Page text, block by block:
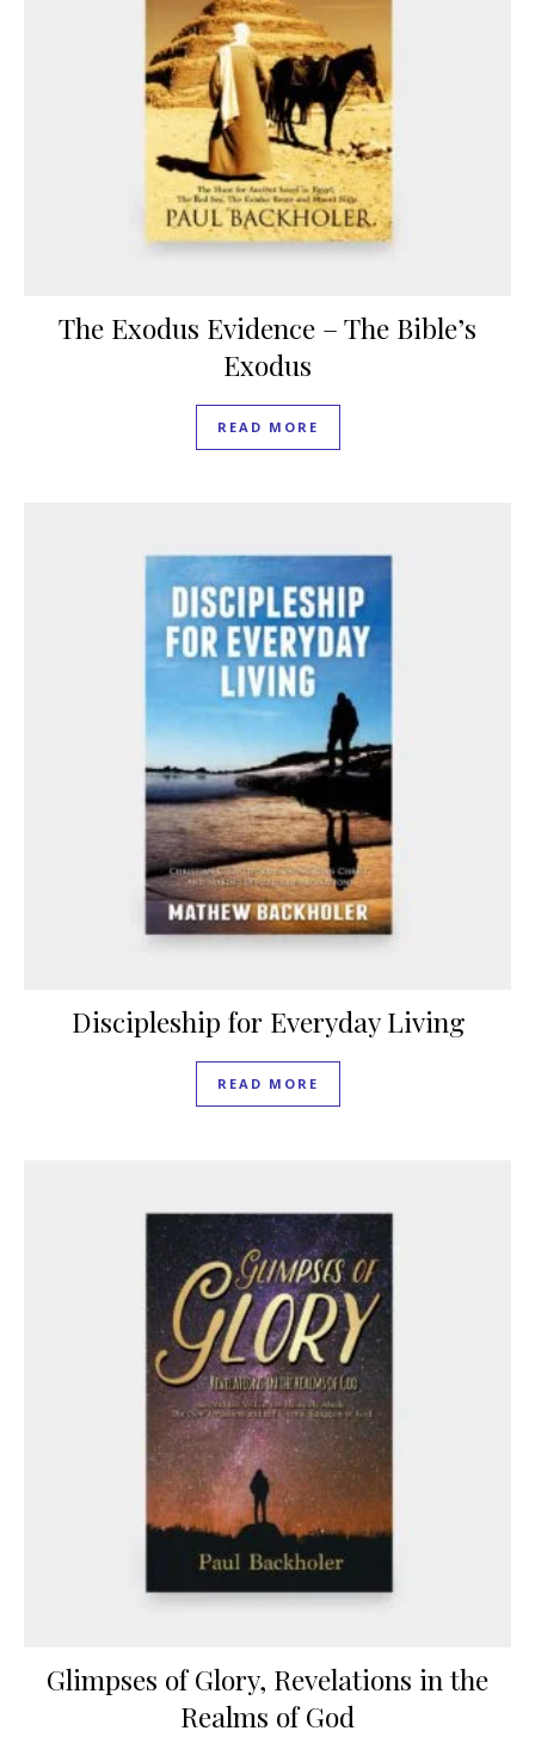
The Exodus Evidence – The Bible’s
Exodus
READ MORE
Discipleship for Everyday Living
READ MORE
Glimpses of Glory, Revelations in the
Realms of God